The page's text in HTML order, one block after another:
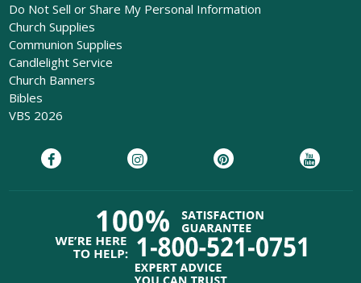
Do Not Sell or Share My Personal Information
Church Supplies
Communion Supplies
Candlelight Service
Church Banners
Bibles
VBS 2026